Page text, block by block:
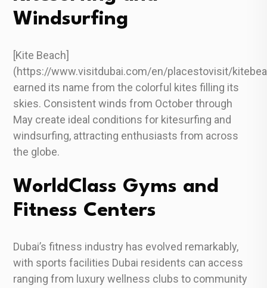
Windsurfing
[Kite Beach]
(https://www.visitdubai.com/en/placestovisit/
earned its name from the colorful kites filling its
skies. Consistent winds from October through
May create ideal conditions for kitesurfing and
windsurfing, attracting enthusiasts from across
the globe.
WorldClass Gyms and
Fitness Centers
Dubai’s fitness industry has evolved remarkably,
with sports facilities Dubai residents can access
ranging from luxury wellness clubs to community